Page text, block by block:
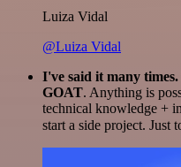
Luiza Vidal
@Luiza Vidal
I've said it many
GOAT. Anything is
technical knowledge +
start a side project. Just